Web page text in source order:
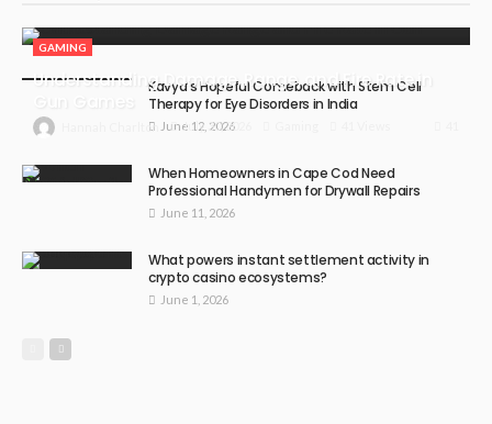
GAMING
Understanding Damage, Range, and Fire Rate in
Hannah Charlton July 30, 2026
Kavya’s Hopeful Comeback with Stem Cell
Therapy for Eye Disorders in India
June 12, 2026
When Homeowners in Cape Cod Need
Professional Handymen for Drywall Repairs
June 11, 2026
What powers instant settlement activity in
crypto casino ecosystems?
June 1, 2026